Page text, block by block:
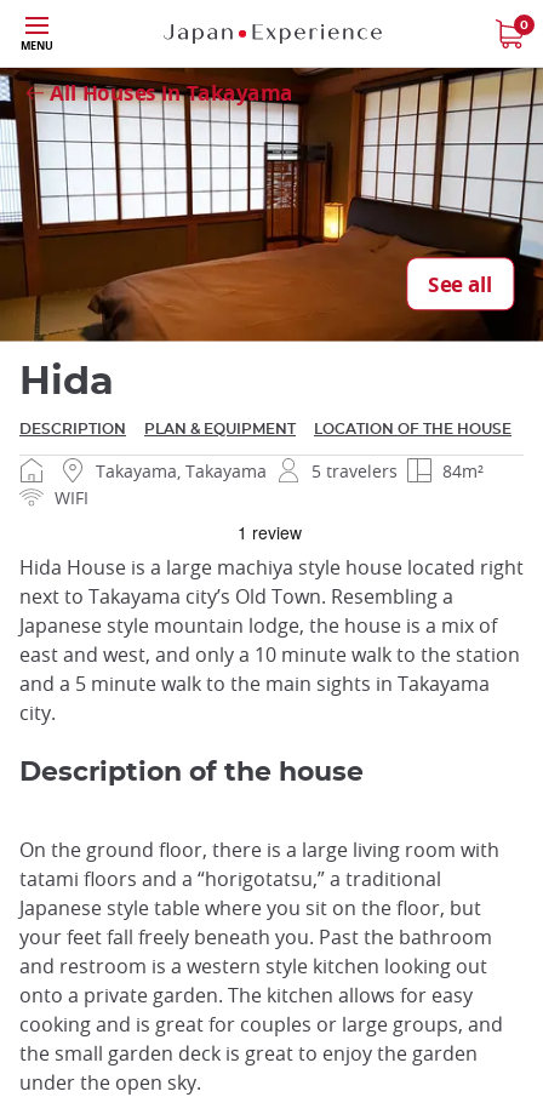
Skip
to
main
content
MENU
0
All Houses in Takayama
See all
Close
Hida
DESCRIPTION PLAN & EQUIPMENT LOCATION OF THE HOUSE
Takayama, Takayama 5 travelers
84m²
WIFI
Hida House is a large machiya style house located right
next to Takayama city’s Old Town. Resembling a
Japanese style mountain lodge, the house is a mix of
east and west, and only a 10 minute walk to the station
and a 5 minute walk to the main sights in Takayama
city.
Description of the house
On the ground floor, there is a large living room with
tatami floors and a “horigotatsu,” a traditional
Japanese style table where you sit on the floor, but
your feet fall freely beneath you. Past the bathroom
and restroom is a western style kitchen looking out
onto a private garden. The kitchen allows for easy
cooking and is great for couples or large groups, and
the small garden deck is great to enjoy the garden
under the open sky.